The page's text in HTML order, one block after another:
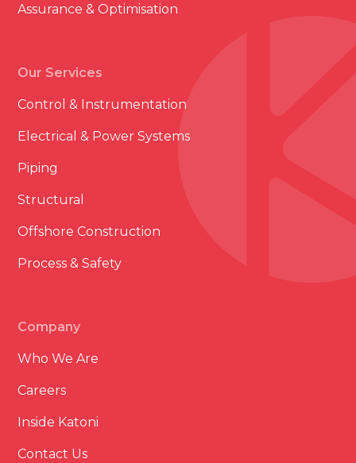
Assurance & Optimisation
Our Services
Control & Instrumentation
Electrical & Power Systems
Piping
Structural
Offshore Construction
Process & Safety
Company
Who We Are
Careers
Inside Katoni
Contact Us